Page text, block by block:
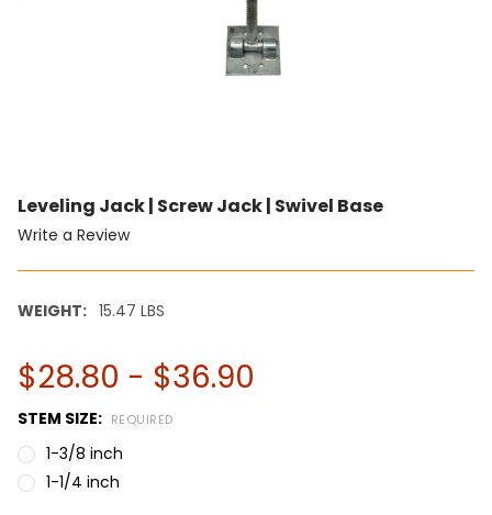
Leveling Jack | Screw Jack | Swivel Base
Write a Review
WEIGHT: 15.47 LBS
$28.80 - $36.90
STEM SIZE: REQUIRED
1-3/8 inch
1-1/4 inch